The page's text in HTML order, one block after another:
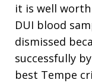
it is well
DUI blood
dismissed
successfully
best Tempe